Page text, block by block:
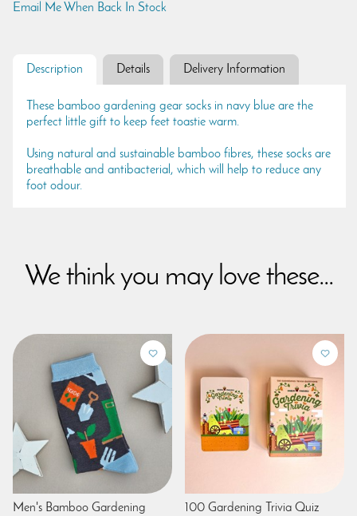
Email Me When Back In Stock
Description Details Delivery Information
These bamboo gardening gear socks in navy blue are the
perfect little gift to keep feet toastie warm.
Using natural and sustainable bamboo fibres, these socks are
breathable and antibacterial, which will help to reduce any
foot odour.
We think you may love these...
Men's Bamboo Gardening
100 Gardening Trivia Quiz